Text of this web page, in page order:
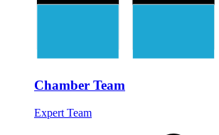
Chamber Team
Expert Team